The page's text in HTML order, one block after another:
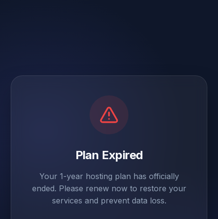
Plan Expired
Your 1-year hosting plan has officially
ended. Please renew now to restore your
services and prevent data loss.